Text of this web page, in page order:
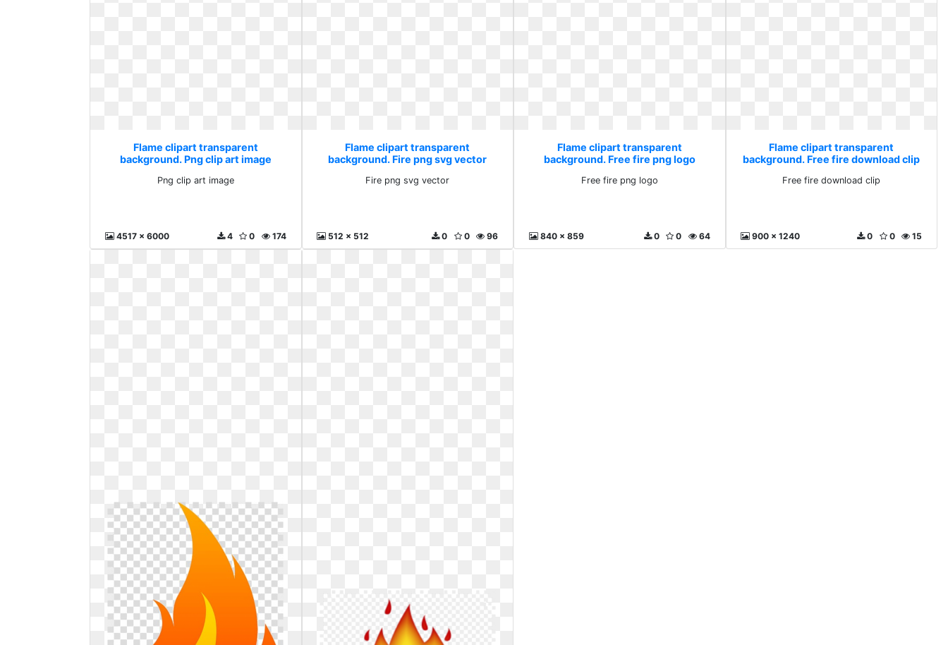
Flame clipart transparent
background. Png clip art image
Png clip art image
4517 x 6000 174
0
4
Flame clipart transparent
background. Fire png svg vector
Fire png svg vector
512 x 512 96
0
0
Flame clipart transparent
background. Free fire png logo
Free fire png logo
840 x 859 64
0
0
Flame clipart transparent
background. Free fire download clip
Free fire download clip
900 x 1240 15
0
0